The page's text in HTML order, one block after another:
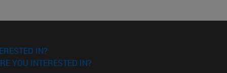
IN?
YOU INTERESTED IN?